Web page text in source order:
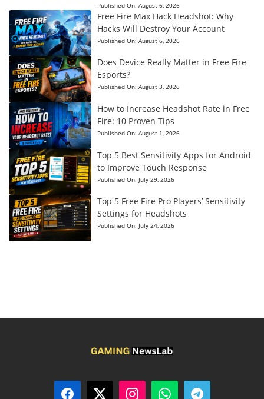
Published On: August 6, 2026
Free Fire Max Hack Headshot: Why
Hacks Will Destroy Your Account
Published On: August 6, 2026
Does Device Really Matter in Free Fire
Esports?
Published On: August 3, 2026
How to Increase Headshot Rate in Free
Fire: 10 Proven Tips
Published On: August 1, 2026
Top 5 Best Sensitivity Apps for Android
to Improve Touch Response
Published On: July 29, 2026
Top 5 Free Fire Pro Players’ Sensitivity
Settings for Headshots
Published On: July 24, 2026